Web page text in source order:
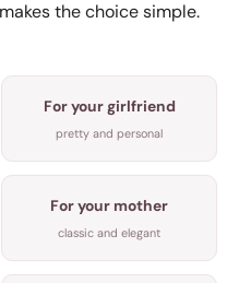
the choice simple.
For your girlfriend
pretty and personal
For your mother
classic and elegant